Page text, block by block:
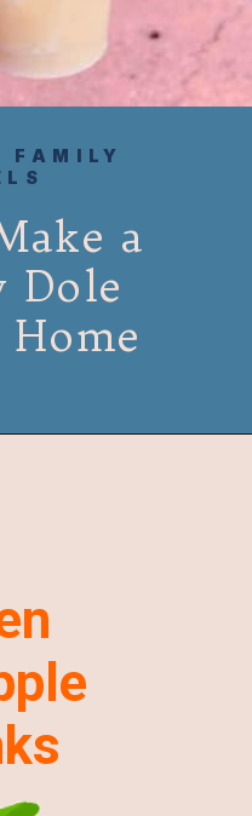
FAMILY
a
Dole